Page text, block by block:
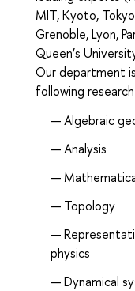
MIT, Kyoto,
Grenoble, Lyon,
Queen’s
Our department
following
Algebraic
Analysis
Topology
physics
Dynamical